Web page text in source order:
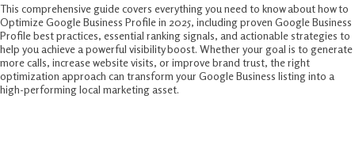
This comprehensive guide covers everything you need to know about how to
Optimize Google Business Profile in 2025, including proven Google Business
Profile best practices, essential ranking signals, and actionable strategies to
help you achieve a powerful visibility boost. Whether your goal is to generate
more calls, increase website visits, or improve brand trust, the right
optimization approach can transform your Google Business listing into a
high-performing local marketing asset.